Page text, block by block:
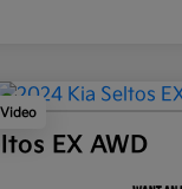
EX AWD